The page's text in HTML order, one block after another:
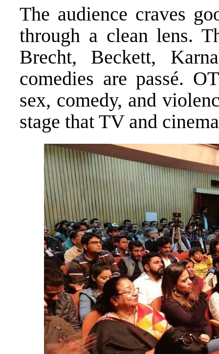
The audience craves
through a clean lens.
Brecht, Beckett,
comedies are passé.
sex, comedy, and
stage that TV and